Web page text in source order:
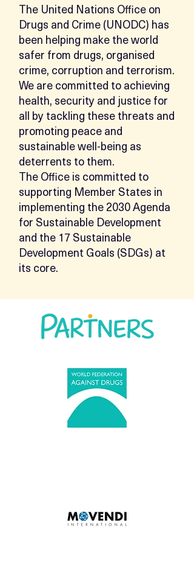
The United Nations Office on
Drugs and Crime (UNODC) has
been helping make the world
safer from drugs, organised
crime, corruption and terrorism.
We are committed to achieving
health, security and justice for
all by tackling these threats and
promoting peace and
sustainable well-being as
deterrents to them.
The Office is committed to
supporting Member States in
implementing the 2030 Agenda
for Sustainable Development
and the 17 Sustainable
Development Goals (SDGs) at
its core.